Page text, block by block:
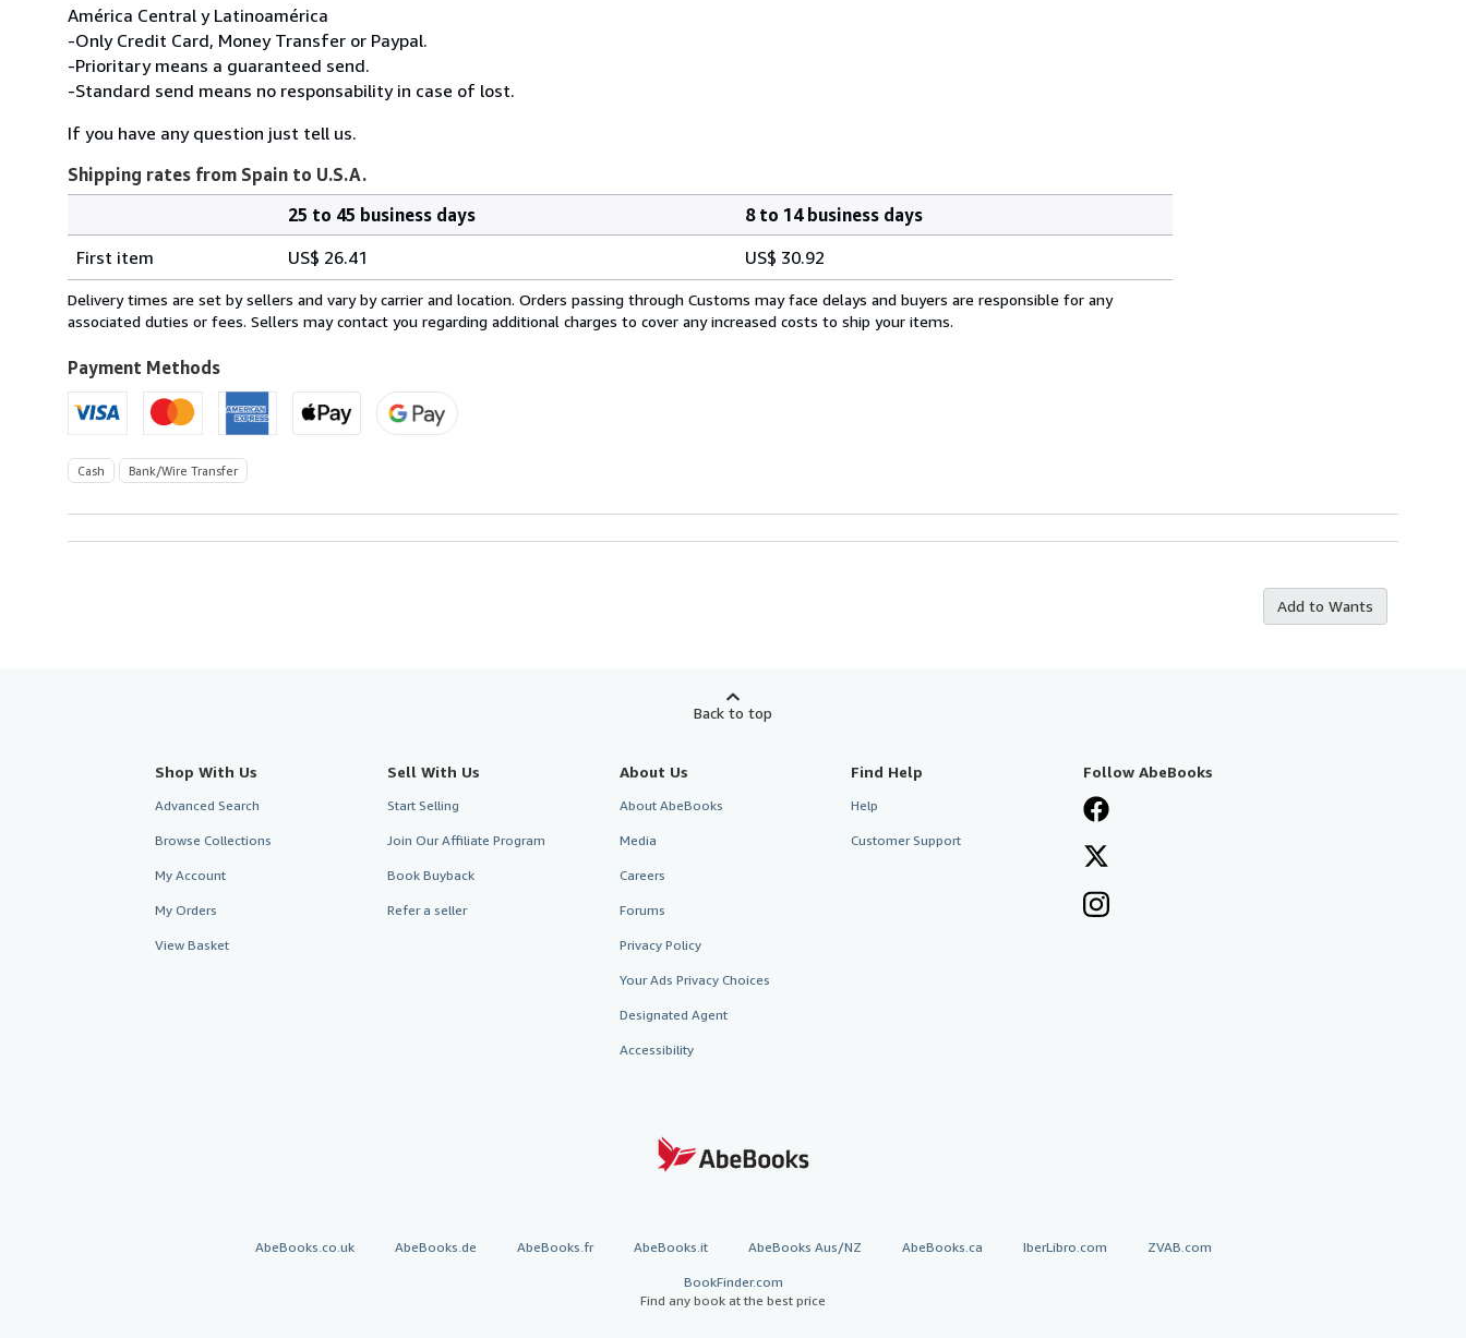
América Central y Latinoamérica
-Only Credit Card, Money Transfer or Paypal.
-Prioritary means a guaranteed send.
-Standard send means no responsability in case of lost.
If you have any question just tell us.
Shipping rates from Spain to U.S.A.
rates
from
Spain
U.S.A.
25 to 45 business days
8 to 14 business days
First item
US$ 26.41 US$ 30.92
Delivery times are set by sellers and vary by carrier and location. Orders passing through Customs may face delays and buyers are responsible for any
associated duties or fees. Sellers may contact you regarding additional charges to cover any increased costs to ship your items.
Payment Methods
Cash Bank/Wire Transfer
Add to Wants
Back to top
Shop With Us
Advanced Search
Browse Collections
My Account
My Orders
View Basket
Sell With Us
Start Selling
Join Our Affiliate Program
Book Buyback
Refer a seller
About Us
About AbeBooks
Media
Careers
Forums
Privacy Policy
Your Ads Privacy Choices
Designated Agent
Accessibility
Find Help
Help
Customer Support
Follow AbeBooks
AbeBooks.co.uk AbeBooks.de AbeBooks.fr AbeBooks.it AbeBooks Aus/NZ AbeBooks.ca IberLibro.com ZVAB.com
BookFinder.com
Find any book at the best price